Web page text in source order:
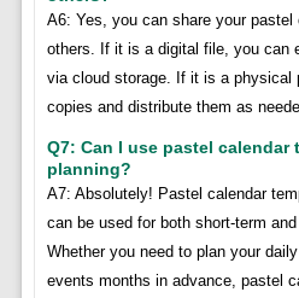
A6: Yes, you can share your pastel
others. If it is a digital file, you can
via cloud storage. If it is a physical
copies and distribute them as
Q7: Can I use pastel
planning?
A7: Absolutely! Pastel calendar
can be used for both short-term and
Whether you need to plan your
events months in advance, pastel